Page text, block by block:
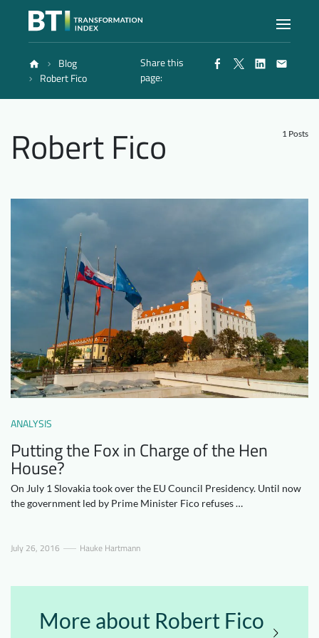
Index
Methodology
Downloads Who we are
FAQ Newsletter
Contact
Blog
Robert Fico
Share this
page:
Robert Fico 1 Posts
ANALYSIS
Putting the Fox in Charge of the Hen
House?
On July 1 Slovakia took over the EU Council Presidency. Until now
the government led by Prime Minister Fico refuses …
July 26, 2016 Hauke Hartmann
More about Robert Fico